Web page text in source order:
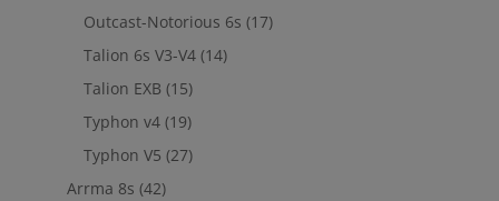
Outcast-Notorious 6s (17)
Talion 6s V3-V4 (14)
Talion EXB (15)
Typhon v4 (19)
Typhon V5 (27)
Arrma 8s (42)